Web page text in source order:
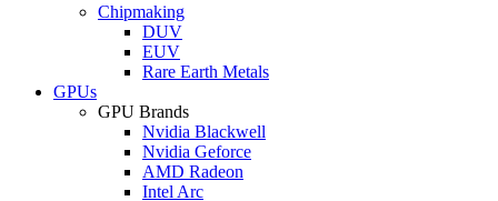
Chipmaking
DUV
EUV
Rare Earth Metals
GPUs
GPU Brands
Nvidia Blackwell
Nvidia Geforce
AMD Radeon
Intel Arc